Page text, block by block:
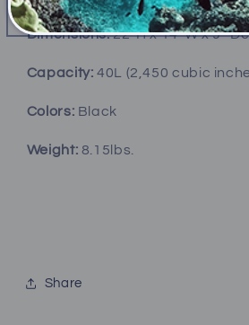
Dimensions:22”H x 14”W x 9”
Capacity:40L (2,450 cubic
Colors: Black
Weight: 8.15lbs.
Share